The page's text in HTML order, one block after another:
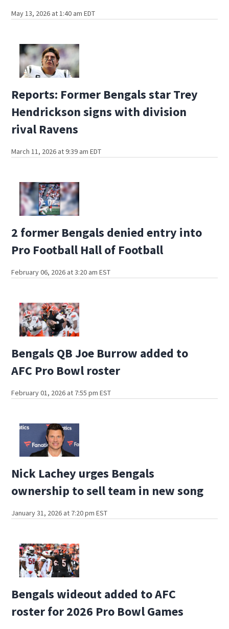
May 13, 2026 at 1:40 am EDT
Reports: Former Bengals star Trey
Hendrickson signs with division
rival Ravens
March 11, 2026 at 9:39 am EDT
2 former Bengals denied entry into
Pro Football Hall of Football
February 06, 2026 at 3:20 am EST
Bengals QB Joe Burrow added to
AFC Pro Bowl roster
February 01, 2026 at 7:55 pm EST
Nick Lachey urges Bengals
ownership to sell team in new song
January 31, 2026 at 7:20 pm EST
Bengals wideout added to AFC
roster for 2026 Pro Bowl Games